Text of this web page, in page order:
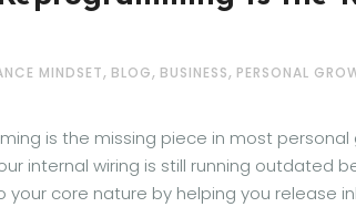
MINDSET, BLOG, BUSINESS, PERSONAL
is the missing piece in most personal
internal wiring is still running outdated
your core nature by helping you release